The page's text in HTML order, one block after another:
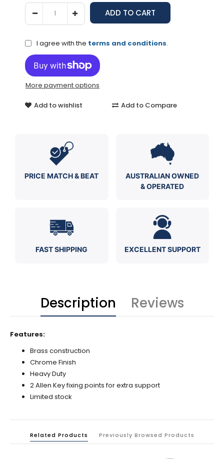
I agree with the terms and conditions.
More payment options
Add to wishlist Add to Compare
PRICE MATCH & BEAT
AUSTRALIAN OWNED
& OPERATED
FAST SHIPPING EXCELLENT SUPPORT
Description Reviews
Features:
Brass construction
Chrome Finish
Heavy Duty
2 Allen Key fixing points for extra support
Limited stock
Related Products Previously Browsed Products